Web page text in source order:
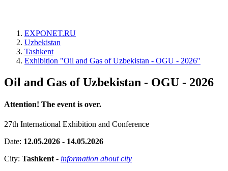
EXPONET.RU
Uzbekistan
Tashkent
Exhibition "Oil and Gas of Uzbekistan - OGU - 2026"
Oil and Gas of Uzbekistan - OGU - 2026
Attention! The event is over.
27th International Exhibition and Conference
Date: 12.05.2026 - 14.05.2026
City: Tashkent - information about city